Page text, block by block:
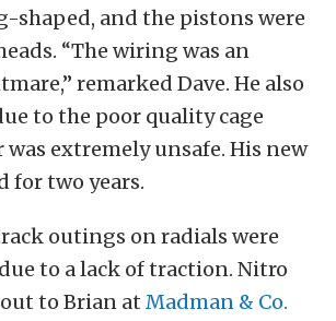
shaped, and the pistons were
“The wiring was an
remarked Dave. He also
to the poor quality cage
extremely unsafe. His new
for two years.
outings on radials were
to a lack of traction. Nitro
to Brian at Madman & Co.